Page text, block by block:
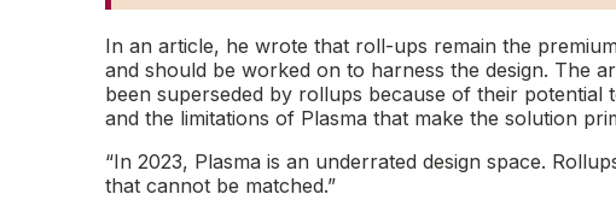
In an article, he wrote that roll-ups remain the
and should be worked on to harness the design. The
been superseded by rollups because of their
and the limitations of Plasma that make the solution
“In 2023, Plasma is an underrated design space.
that cannot be matched.”